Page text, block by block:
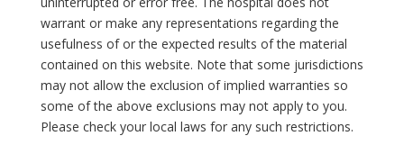
warrant or make any representations regarding the
usefulness of or the expected results of the material
contained on this website. Note that some jurisdictions
may not allow the exclusion of implied warranties so
some of the above exclusions may not apply to you.
Please check your local laws for any such restrictions.